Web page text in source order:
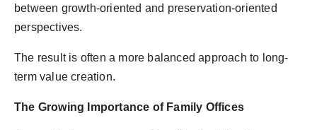
between growth-oriented and preservation-oriented
perspectives.
The result is often a more balanced approach to long-
term value creation.
The Growing Importance of Family Offices